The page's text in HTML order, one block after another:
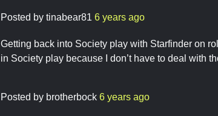
Posted by tinabear81 6 years ago
Getting back into Society play with Starfinder on
in Society play because I don’t have to deal with
Posted by brotherbock 6 years ago